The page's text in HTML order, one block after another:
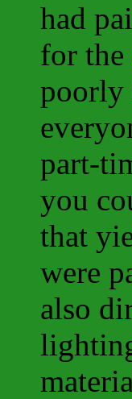
had
for the
poorly
part-
you
that
were
also